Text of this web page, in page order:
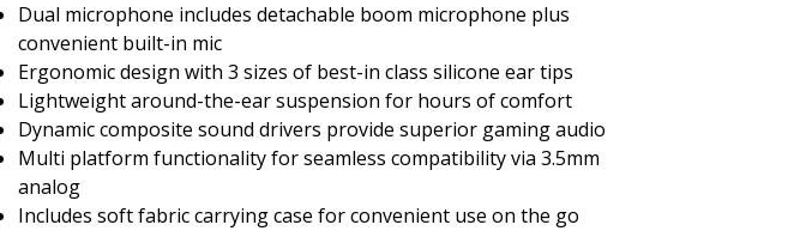
Dual microphone includes detachable boom microphone plus
convenient built-in mic
Ergonomic design with 3 sizes of best-in class silicone ear tips
Lightweight around-the-ear suspension for hours of comfort
Dynamic composite sound drivers provide superior gaming audio
Multi platform functionality for seamless compatibility via 3.5mm
analog
Includes soft fabric carrying case for convenient use on the go